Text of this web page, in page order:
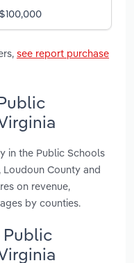
see report purchase
in the Public Schools
Loudoun County and
on revenue,
by counties.